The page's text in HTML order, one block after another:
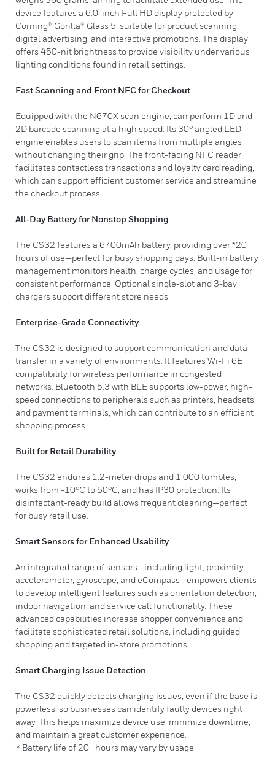
device features a 6.0-inch Full HD display protected by
Corning® Gorilla® Glass 5, suitable for product scanning,
digital advertising, and interactive promotions. The display
offers 450-nit brightness to provide visibility under various
lighting conditions found in retail settings.
Fast Scanning and Front NFC for Checkout
Equipped with the N670X scan engine, can perform 1D and
2D barcode scanning at a high speed. Its 30° angled LED
engine enables users to scan items from multiple angles
without changing their grip. The front-facing NFC reader
facilitates contactless transactions and loyalty card reading,
which can support efficient customer service and streamline
the checkout process.
All-Day Battery for Nonstop Shopping
The CS32 features a 6700mAh battery, providing over *20
hours of use—perfect for busy shopping days. Built-in battery
management monitors health, charge cycles, and usage for
consistent performance. Optional single-slot and 3-bay
chargers support different store needs.
Enterprise-Grade Connectivity
The CS32 is designed to support communication and data
transfer in a variety of environments. It features Wi-Fi 6E
compatibility for wireless performance in congested
networks. Bluetooth 5.3 with BLE supports low-power, high-
speed connections to peripherals such as printers, headsets,
and payment terminals, which can contribute to an efficient
shopping process.
Built for Retail Durability
The CS32 endures 1.2-meter drops and 1,000 tumbles,
works from -10°C to 50°C, and has IP30 protection. Its
disinfectant-ready build allows frequent cleaning—perfect
for busy retail use.
Smart Sensors for Enhanced Usability
An integrated range of sensors—including light, proximity,
accelerometer, gyroscope, and eCompass—empowers clients
to develop intelligent features such as orientation detection,
indoor navigation, and service call functionality. These
advanced capabilities increase shopper convenience and
facilitate sophisticated retail solutions, including guided
shopping and targeted in-store promotions.
Smart Charging Issue Detection
The CS32 quickly detects charging issues, even if the base is
powerless, so businesses can identify faulty devices right
away. This helps maximize device use, minimize downtime,
and maintain a great customer experience.
* Battery life of 20+ hours may vary by usage